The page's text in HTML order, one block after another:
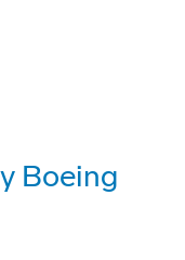
Boeing